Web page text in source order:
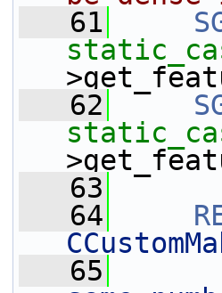
   61
   62
   63
   64
   65